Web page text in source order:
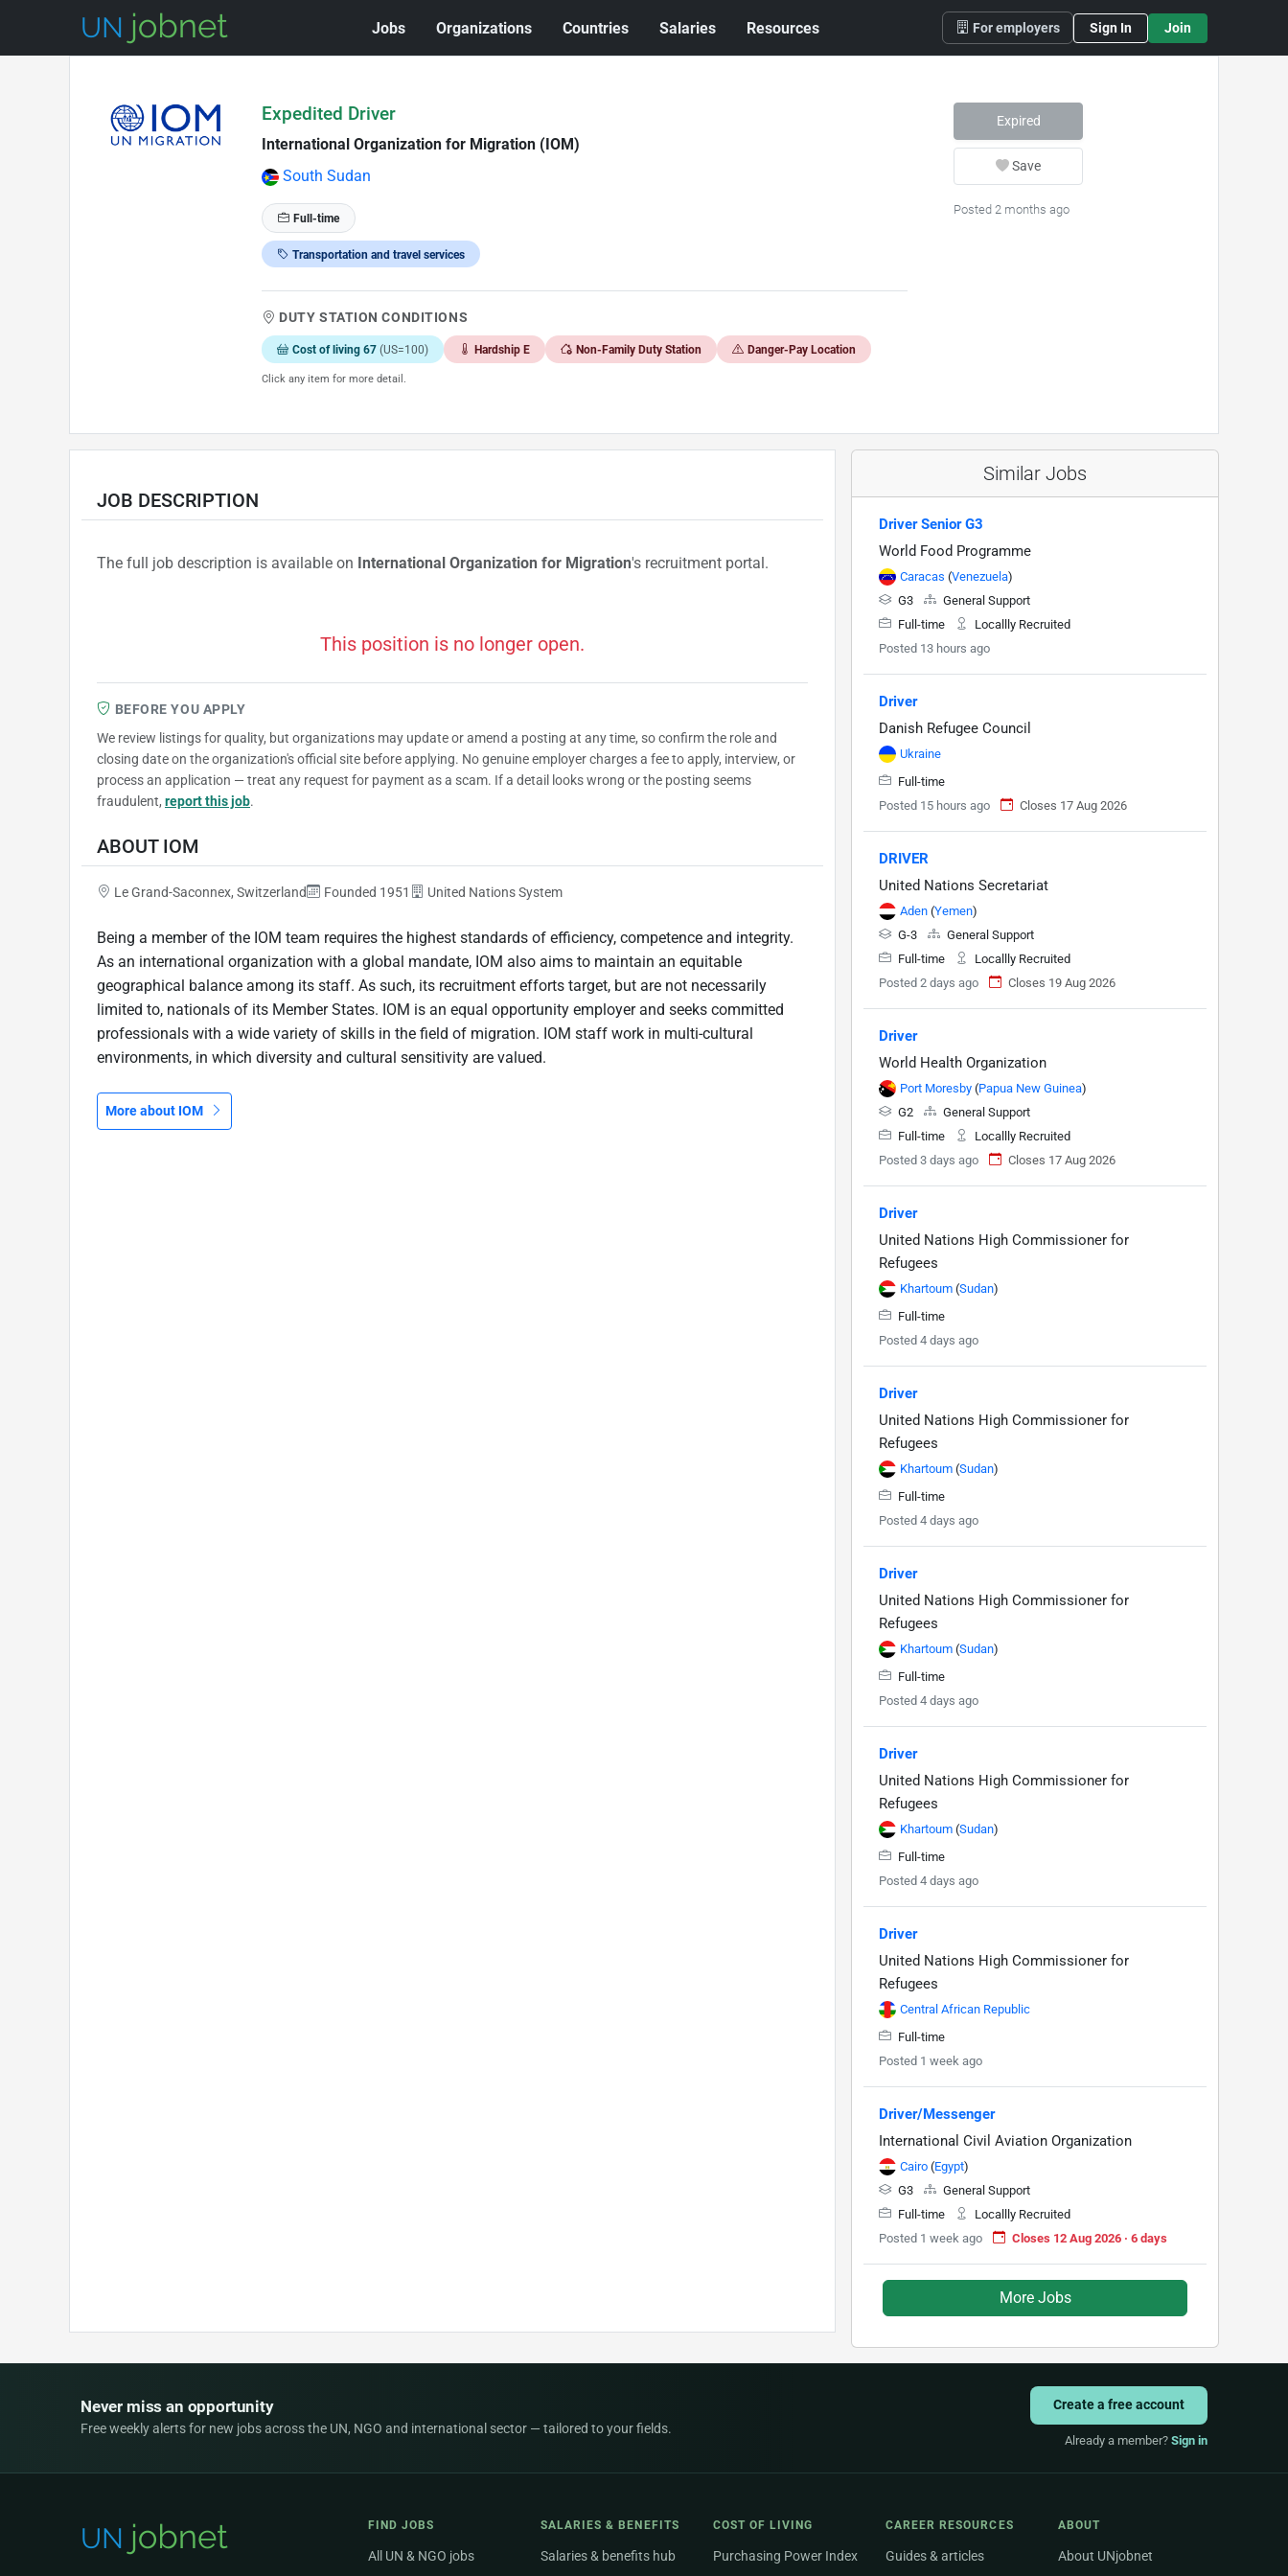
Jobs Organizations Countries Salaries Resources For employers Sign In Join
Expedited Driver
International Organization for Migration (IOM)
South Sudan
Full-time
Transportation and travel services
DUTY STATION CONDITIONS
Cost of living 67 (US=100) Hardship E Non-Family Duty Station Danger-Pay Location
Click any item for more detail.
Expired
Save
Posted 2 months ago
JOB DESCRIPTION
The full job description is available on International Organization for Migration's recruitment portal.
This position is no longer open.
BEFORE YOU APPLY
We review listings for quality, but organizations may update or amend a posting at any time, so confirm the role and
closing date on the organization's official site before applying. No genuine employer charges a fee to apply, interview, or
process an application — treat any request for payment as a scam. If a detail looks wrong or the posting seems
fraudulent, report this job.
ABOUT IOM
Le Grand-Saconnex, Switzerland Founded 1951 United Nations System
Being a member of the IOM team requires the highest standards of efficiency, competence and integrity.
As an international organization with a global mandate, IOM also aims to maintain an equitable
geographical balance among its staff. As such, its recruitment efforts target, but are not necessarily
limited to, nationals of its Member States. IOM is an equal opportunity employer and seeks committed
professionals with a wide variety of skills in the field of migration. IOM staff work in multi-cultural
environments, in which diversity and cultural sensitivity are valued.
More about IOM
Similar Jobs
Driver Senior G3
World Food Programme
Caracas (Venezuela)
G3
General Support
Full-time
Locallly Recruited
Posted 13 hours ago
Driver
Danish Refugee Council
Ukraine
Full-time
Posted 15 hours ago
Closes 17 Aug 2026
DRIVER
United Nations Secretariat
Aden (Yemen)
G-3
General Support
Full-time
Locallly Recruited
Posted 2 days ago
Closes 19 Aug 2026
Driver
World Health Organization
Port Moresby (Papua New Guinea)
G2
General Support
Full-time
Locallly Recruited
Posted 3 days ago
Closes 17 Aug 2026
Driver
United Nations High Commissioner for
Refugees
Khartoum (Sudan)
Full-time
Posted 4 days ago
Driver
United Nations High Commissioner for
Refugees
Khartoum (Sudan)
Full-time
Posted 4 days ago
Driver
United Nations High Commissioner for
Refugees
Khartoum (Sudan)
Full-time
Posted 4 days ago
Driver
United Nations High Commissioner for
Refugees
Khartoum (Sudan)
Full-time
Posted 4 days ago
Driver
United Nations High Commissioner for
Refugees
Central African Republic
Full-time
Posted 1 week ago
Driver/Messenger
International Civil Aviation Organization
Cairo (Egypt)
G3
General Support
Full-time
Locallly Recruited
Posted 1 week ago
Closes 12 Aug 2026 · 6 days
More Jobs
Never miss an opportunity
Free weekly alerts for new jobs across the UN, NGO and international sector — tailored to your fields.
Create a free account
Already a member? Sign in
FIND JOBS
All UN & NGO jobs
SALARIES & BENEFITS
Salaries & benefits hub
COST OF LIVING
Purchasing Power Index
CAREER RESOURCES
Guides & articles
ABOUT
About UNjobnet